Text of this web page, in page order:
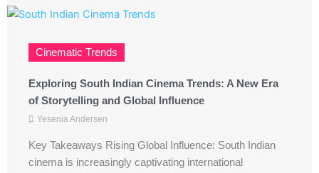
Cinematic Trends
Exploring South Indian Cinema Trends: A New Era
of Storytelling and Global Influence
Yesenia Andersen
Key Takeaways Rising Global Influence: South Indian
cinema is increasingly captivating international